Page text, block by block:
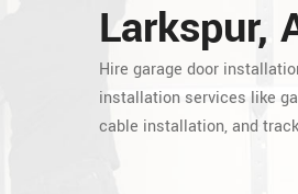
Larkspur,
Hire garage door
installation services like
cable installation, and